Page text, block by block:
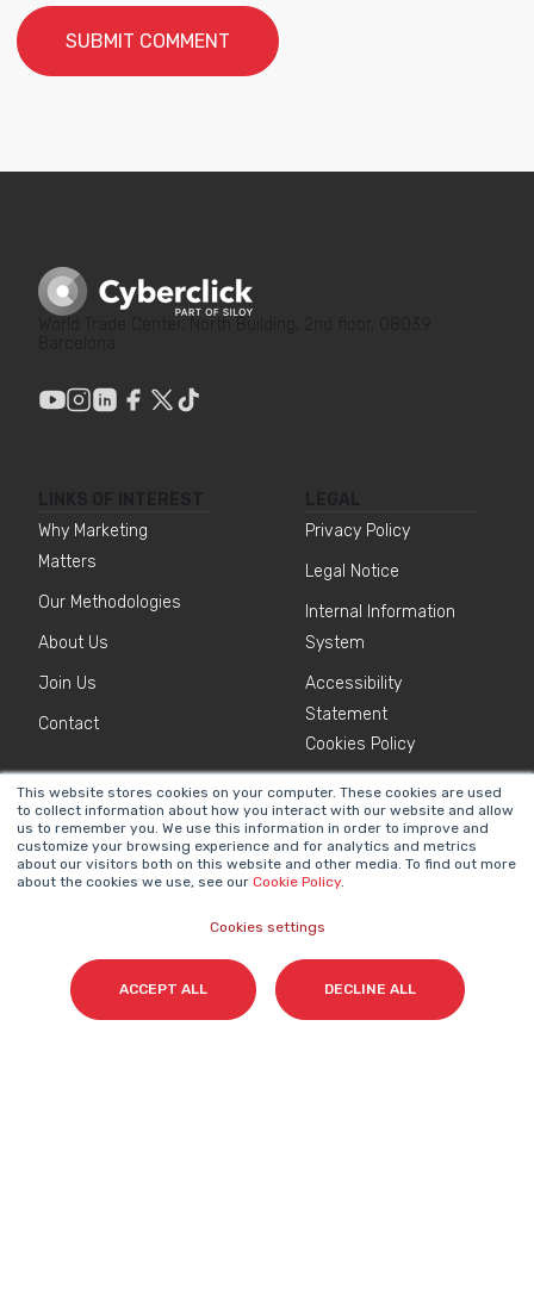
This website stores cookies on your computer. These cookies are used
to collect information about how you interact with our website and allow
us to remember you. We use this information in order to improve and
customize your browsing experience and for analytics and metrics
about our visitors both on this website and other media. To find out more
about the cookies we use, see our Cookie Policy.
Cookies settings
ACCEPT ALL DECLINE ALL
Why Marketing
Matters
Our Methodologies
About Us
Join Us
Contact
Privacy Policy
Legal Notice
Internal Information
System
Accessibility
Statement
Cookies Policy
NEWSLETTER
Name*